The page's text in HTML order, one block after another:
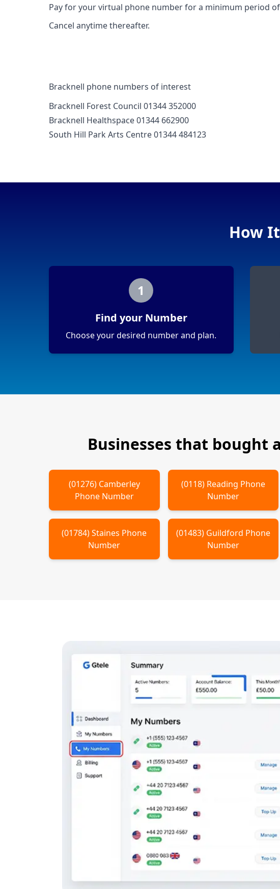
Pay for your virtual phone number for a minimum period of
Cancel anytime thereafter.
Bracknell phone numbers of interest
Bracknell Forest Council 01344 352000
Bracknell Healthspace 01344 662900
South Hill Park Arts Centre 01344 484123
How
1
Find your Number
Choose your desired number and plan.
Businesses that bought a
(01276) Camberley
Phone Number
(0118) Reading Phone
Number
(01784)Staines Phone
Number
(01483) Guildford Phone
Number